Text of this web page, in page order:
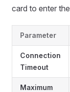
card to enter the
Parameter
Connection
Timeout
Maximum